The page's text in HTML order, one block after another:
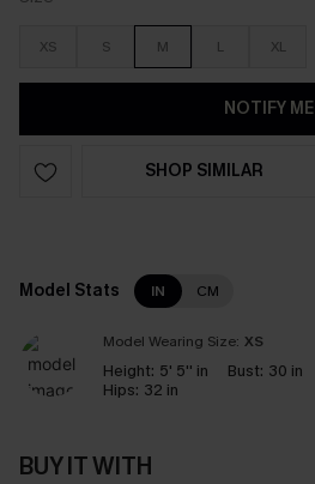
XS S M L XL
NOTIFY ME
SHOP SIMILAR
Model Stats IN CM
Model Wearing Size: XS
Height: 5' 5'' in Bust: 30 in
Hips: 32 in
BUY IT WITH